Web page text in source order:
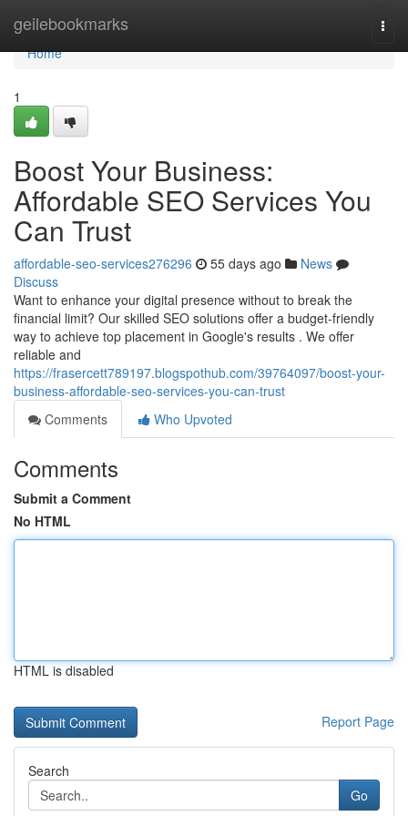
geilebookmarks
Home
Home
1
Boost Your Business:
Affordable SEO Services You
Can Trust
affordable-seo-services276296 55 days ago
News
Discuss
Want to enhance your digital presence without to break the
financial limit? Our skilled SEO solutions offer a budget-friendly
way to achieve top placement in Google's results . We offer
reliable and
https://frasercett789197.blogspothub.com/39764097/boost-your-
business-affordable-seo-services-you-can-trust
Comments
Who Upvoted
Comments
Submit a Comment
No HTML
HTML is disabled
Report Page
Search
Go